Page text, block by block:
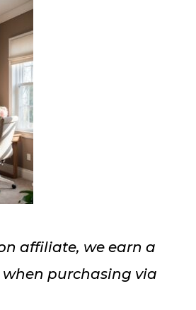
affiliate, we earn a
purchasing via